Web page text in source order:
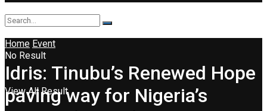
No Result
View All Result
Home Event
Idris: Tinubu’s Renewed Hope
paving way for Nigeria’s